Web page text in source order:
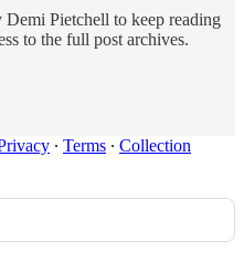
Demi Pietchell to keep reading
to the full post archives.
∙ Terms ∙ Collection